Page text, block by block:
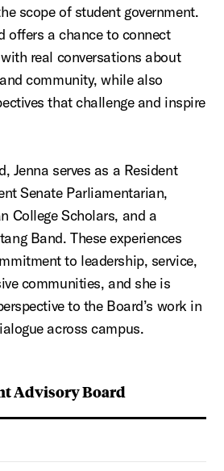
Advisory Board
scope of student government.
offers a chance to connect
real conversations about
community, while also
that challenge and inspire
Jenna serves as a Resident
Senate Parliamentarian,
College Scholars, and a
Band. These experiences
to leadership, service,
communities, and she is
to the Board’s work in
across campus.